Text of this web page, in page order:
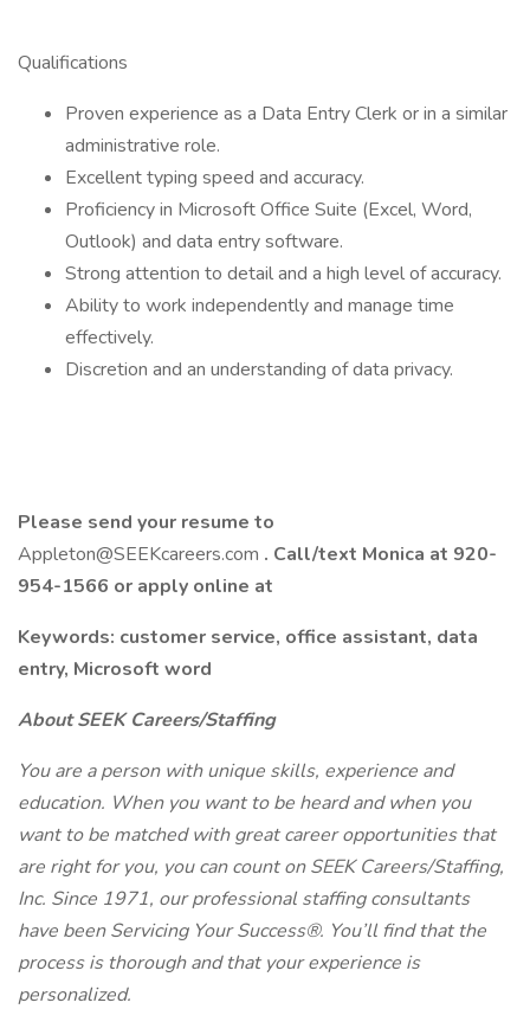
Qualifications
Proven experience as a Data Entry Clerk or in a similar
administrative role.
Excellent typing speed and accuracy.
Proficiency in Microsoft Office Suite (Excel, Word,
Outlook) and data entry software.
Strong attention to detail and a high level of accuracy.
Ability to work independently and manage time
effectively.
Discretion and an understanding of data privacy.
Please send your resume to
Appleton@SEEKcareers.com . Call/text Monica at 920-
954-1566 or apply online at
Keywords: customer service, office assistant, data
entry, Microsoft word
About SEEK Careers/Staffing
You are a person with unique skills, experience and
education. When you want to be heard and when you
want to be matched with great career opportunities that
are right for you, you can count on SEEK Careers/Staffing,
Inc. Since 1971, our professional staffing consultants
have been Servicing Your Success®. You’ll find that the
process is thorough and that your experience is
personalized.